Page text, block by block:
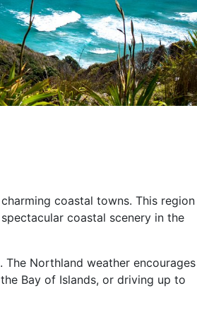
coastal towns. This region
coastal scenery in the
Northland weather encourages
Bay of Islands, or driving up to